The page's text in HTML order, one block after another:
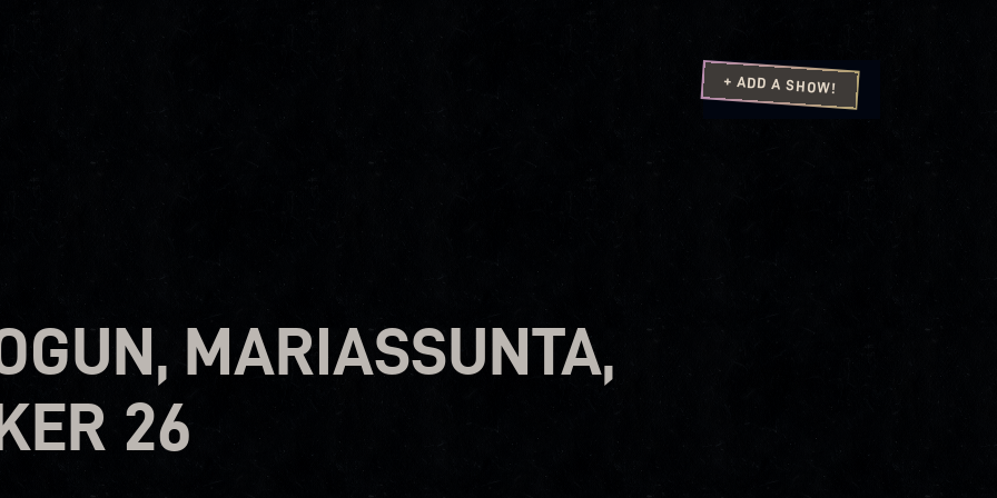
+ ADD A SHOW!
MARIASSUNTA,
26